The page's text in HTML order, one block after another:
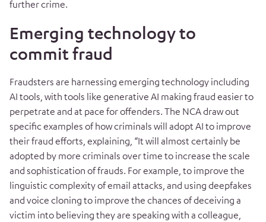
further crime.
Emerging technology to
commit fraud
Fraudsters are harnessing emerging technology including
AI tools, with tools like generative AI making fraud easier to
perpetrate and at pace for offenders. The NCA draw out
specific examples of how criminals will adopt AI to improve
their fraud efforts, explaining, “It will almost certainly be
adopted by more criminals over time to increase the scale
and sophistication of frauds. For example, to improve the
linguistic complexity of email attacks, and using deepfakes
and voice cloning to improve the chances of deceiving a
victim into believing they are speaking with a colleague,